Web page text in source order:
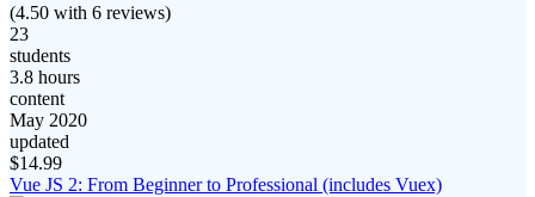
(4.50 with 6 reviews)
23
students
3.8 hours
content
May 2020
updated
$14.99
Vue JS 2: From Beginner to Professional (includes Vuex)